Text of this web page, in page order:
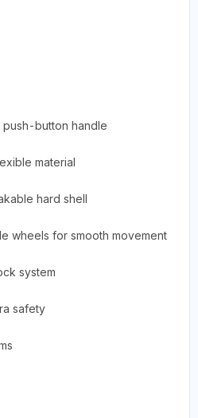
button handle
material
hard shell
wheels for smooth movement
system
safety